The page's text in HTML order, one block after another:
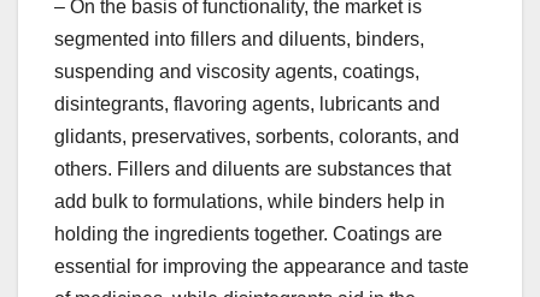
– On the basis of functionality, the market is
segmented into fillers and diluents, binders,
suspending and viscosity agents, coatings,
disintegrants, flavoring agents, lubricants and
glidants, preservatives, sorbents, colorants, and
others. Fillers and diluents are substances that
add bulk to formulations, while binders help in
holding the ingredients together. Coatings are
essential for improving the appearance and taste